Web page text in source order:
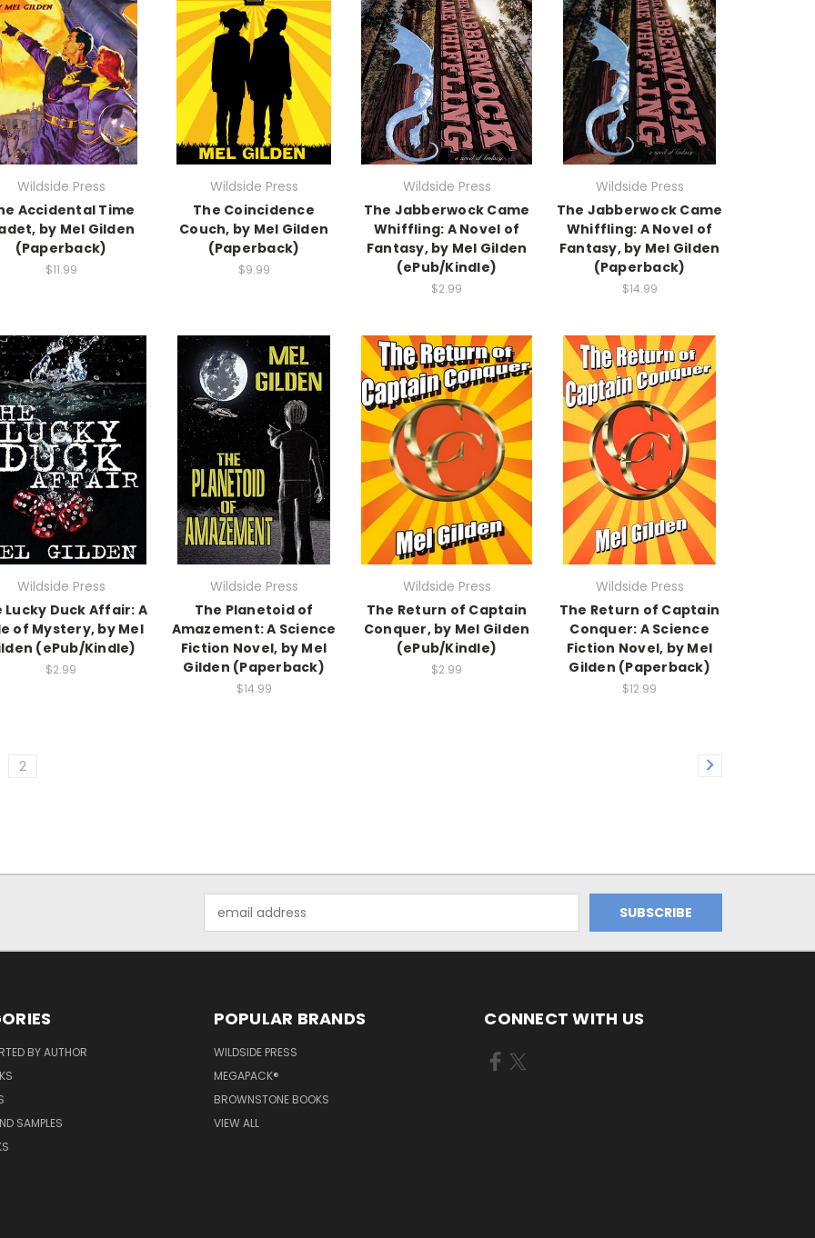
Wildside Press
Accidental Time
by Mel Gilden
(Paperback)
$11.99
Wildside Press
The Coincidence
Couch, by Mel Gilden
(Paperback)
$9.99
Wildside Press
The Jabberwock Came
Whiffling: A Novel of
Fantasy, by Mel Gilden
(ePub/Kindle)
$2.99
Wildside Press
The Jabberwock Came
Whiffling: A Novel of
Fantasy, by Mel Gilden
(Paperback)
$14.99
Wildside Press
Lucky Duck Affair: A
of Mystery, by Mel
(ePub/Kindle)
$2.99
Wildside Press
The Planetoid of
Amazement: A Science
Fiction Novel, by Mel
Gilden (Paperback)
$14.99
Wildside Press
The Return of Captain
Conquer, by Mel Gilden
(ePub/Kindle)
$2.99
Wildside Press
The Return of Captain
Conquer: A Science
Fiction Novel, by Mel
Gilden (Paperback)
$12.99
2
Address
BY AUTHOR
SAMPLES
POPULAR BRANDS
WILDSIDE PRESS
MEGAPACK®
BROWNSTONE BOOKS
VIEW ALL
CONNECT WITH US